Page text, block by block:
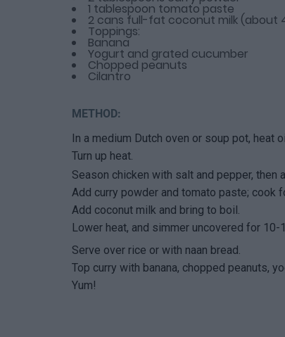
1 tablespoon tomato paste
2 cans full-fat coconut milk (about
Toppings:
Banana
Yogurt and grated cucumber
Chopped peanuts
Cilantro
METHOD:
In a medium Dutch oven or soup pot, heat
Turn up heat.
Season chicken with salt and pepper, then
Add curry powder and tomato paste; cook
Add coconut milk and bring to boil.
Lower heat, and simmer uncovered for
Serve over rice or with naan bread.
Top curry with banana, chopped peanuts,
Yum!